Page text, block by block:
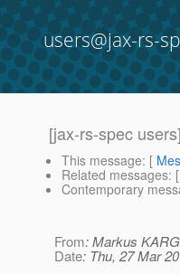
users@jax-rs-
[jax-rs-spec
This message: [
Related messages: [
Contemporary
From: Markus
Date: Thu, 27 Mar